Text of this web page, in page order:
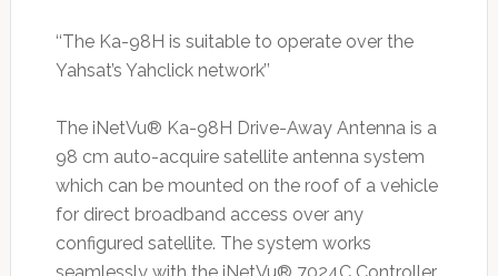
‘‘The Ka-98H is suitable to operate over the
Yahsat’s Yahclick network’’
The iNetVu® Ka-98H Drive-Away Antenna is a
98 cm auto-acquire satellite antenna system
which can be mounted on the roof of a vehicle
for direct broadband access over any
configured satellite. The system works